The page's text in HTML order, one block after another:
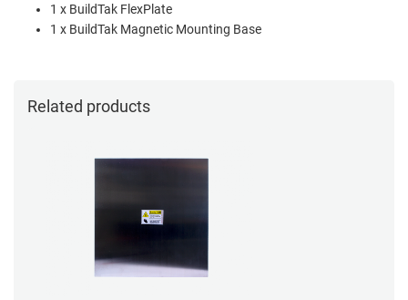
1 x BuildTak FlexPlate
1 x BuildTak Magnetic Mounting Base
Related products